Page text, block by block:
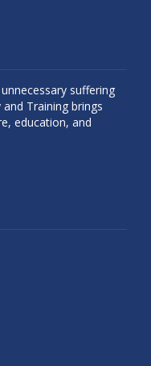
suffering
Training brings
education, and